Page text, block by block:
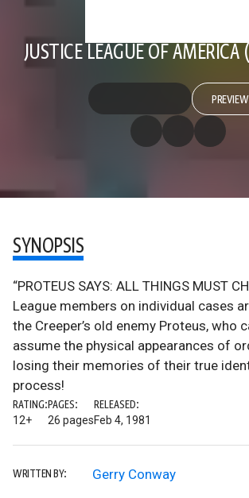
JUSTICE LEAGUE OF
PREVIEW
SYNOPSIS
“PROTEUS SAYS: ALL THINGS MUST
League members on individual cases
the Creeper’s old enemy Proteus, who
assume the physical appearances of
losing their memories of their true
process!
RATING:
12+
PAGES:
26 pages
RELEASED:
Feb 4, 1981
WRITTEN BY: Gerry Conway